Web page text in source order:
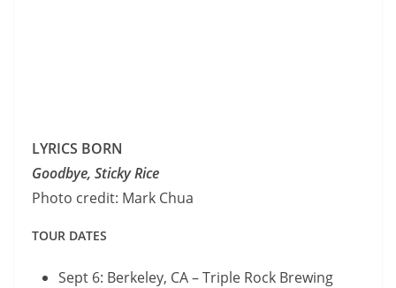
LYRICS BORN
Goodbye, Sticky Rice
Photo credit: Mark Chua
TOUR DATES
Sept 6: Berkeley, CA – Triple Rock Brewing